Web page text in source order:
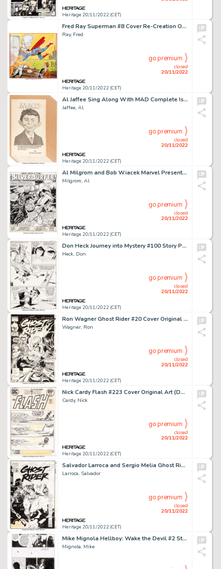
Heritage 20/11/2022 (CET)
Fred Ray Superman #8 Cover Re-Creation Original Art (undated)....
Ray, Fred
Heritage 20/11/2022 (CET)
closed
20/11/2022
go premium
Al Jaffee Sing Along With MAD Complete Issue Original Art and Bill Gaines Memorial Ad Tear Sheet Group of 189 (Sig... (Total: 95 Original Art)
Jaffee, Al
Heritage 20/11/2022 (CET)
closed
20/11/2022
go premium
Al Milgrom and Bob Wiacek Marvel Presents #8 Splash Page 1 Original Art (Marvel, 1976)....
Milgrom, Al
Heritage 20/11/2022 (CET)
closed
20/11/2022
go premium
Don Heck Journey into Mystery #100 Story Page 8 Thor Original Art (Marvel, 1964)....
Heck, Don
Heritage 20/11/2022 (CET)
closed
20/11/2022
go premium
Ron Wagner Ghost Rider #20 Cover Original Art (Marvel, 1991)....
Wagner, Ron
Heritage 20/11/2022 (CET)
closed
20/11/2022
go premium
Nick Cardy Flash #223 Cover Original Art (DC, 1973)....
Cardy, Nick
Heritage 20/11/2022 (CET)
closed
20/11/2022
go premium
Salvador Larroca and Sergio Melia Ghost Rider #59 Cover Original Art (Marvel, 1995)....
Larroca, Salvador
Heritage 20/11/2022 (CET)
closed
20/11/2022
go premium
Mike Mignola Hellboy: Wake the Devil #2 Story Page 13 Original Art (Dark Horse, 1997). ...
Mignola, Mike